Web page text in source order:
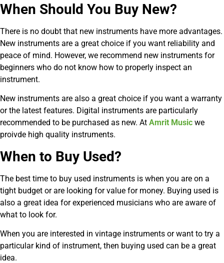
When Should You Buy New?
There is no doubt that new instruments have more advantages.
New instruments are a great choice if you want reliability and
peace of mind. However, we recommend new instruments for
beginners who do not know how to properly inspect an
instrument.
New instruments are also a great choice if you want a warranty
or the latest features. Digital instruments are particularly
recommended to be purchased as new. At Amrit Music we
proivde high quality instruments.
When to Buy Used?
The best time to buy used instruments is when you are on a
tight budget or are looking for value for money. Buying used is
also a great idea for experienced musicians who are aware of
what to look for.
When you are interested in vintage instruments or want to try a
particular kind of instrument, then buying used can be a great
idea.